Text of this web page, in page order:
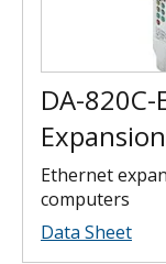
DA-
Ethernet
computers
Data Sheet